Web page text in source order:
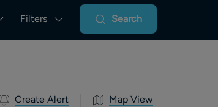
Filters Search
Create Alert
Map View